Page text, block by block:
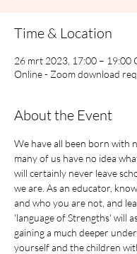
Time & Location
26 mrt 2023, 17:00 – 19:00
Online - Zoom download
About the Event
We have all been born with
many of us have no idea
will certainly never leave
we are. As an educator,
and who you are not, and
'language of Strengths' will
gaining a much deeper
yourself and the children